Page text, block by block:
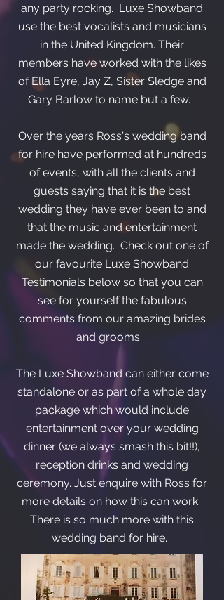
any party rocking. Luxe Showband
use the best vocalists and musicians
in the United Kingdom. Their
members have worked with the likes
of Ella Eyre, Jay Z, Sister Sledge and
Gary Barlow to name but a few.
Over the years Ross's wedding band
for hire have performed at hundreds
of events, with all the clients and
guests saying that it is the best
wedding they have ever been to and
that the music and entertainment
made the wedding. Check out one of
our favourite Luxe Showband
Testimonials below so that you can
see for yourself the fabulous
comments from our amazing brides
and grooms.
The Luxe Showband can either come
standalone or as part of a whole day
package which would include
entertainment over your wedding
dinner (we always smash this bit!!),
reception drinks and wedding
ceremony. Just enquire with Ross for
more details on how this can work.
There is so much more with this
wedding band for hire.